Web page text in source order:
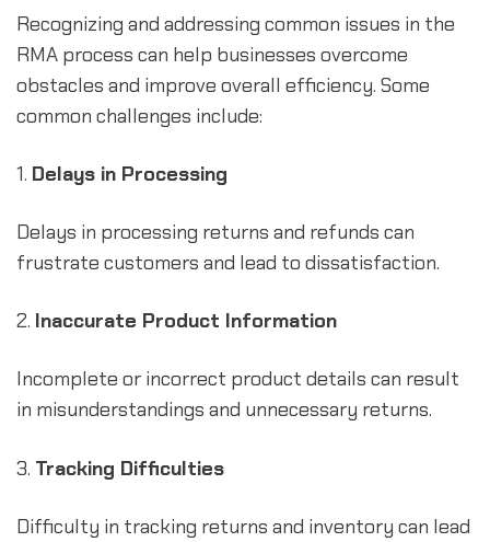
Recognizing and addressing common issues in the
RMA process can help businesses overcome
obstacles and improve overall efficiency. Some
common challenges include:
1. Delays in Processing
Delays in processing returns and refunds can
frustrate customers and lead to dissatisfaction.
2. Inaccurate Product Information
Incomplete or incorrect product details can result
in misunderstandings and unnecessary returns.
3. Tracking Difficulties
Difficulty in tracking returns and inventory can lead